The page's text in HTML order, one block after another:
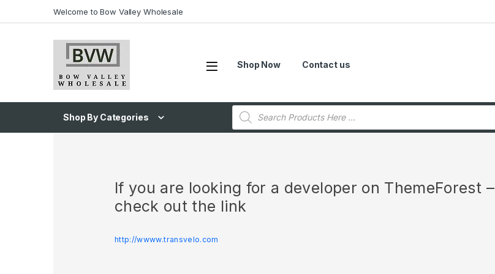
Welcome to Bow Valley Wholesale
Shop Now Contact us
Shop By Categories
If you are looking for a developer on ThemeForest –
check out the link
http://wwww.transvelo.com